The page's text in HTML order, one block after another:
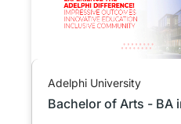
Adelphi University
Bachelor of Arts - BA